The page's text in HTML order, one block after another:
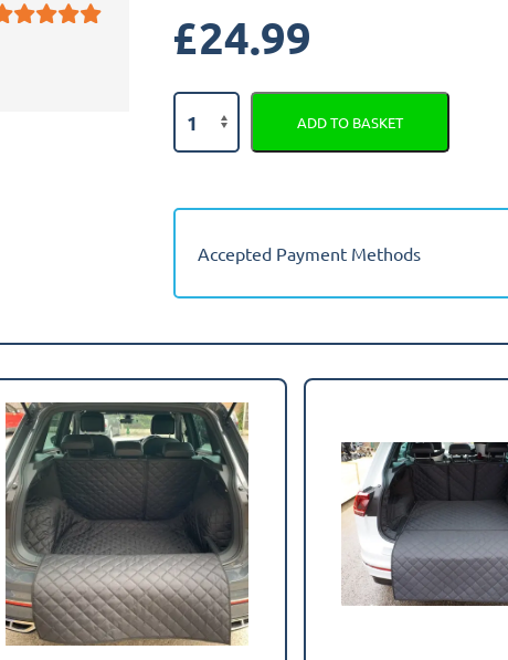
£24.99
Volkswagen
2016-
(Lower
Boot
ADD TO BASKET
Accepted Payment Methods